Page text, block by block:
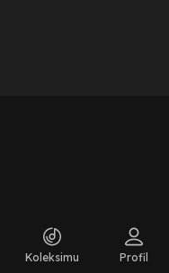
Koleksimu Profil